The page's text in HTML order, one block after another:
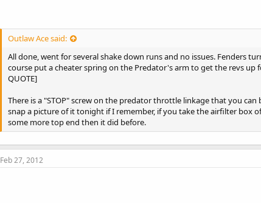
Outlaw Ace said:
All done, went for several shake down runs and no issues. Fenders
course put a cheater spring on the Predator's arm to get the revs up
QUOTE]
There is a "STOP" screw on the predator throttle linkage that you
snap a picture of it tonight if I remember, if you take the airfilter box
some more top end then it did before.
Feb 27, 2012